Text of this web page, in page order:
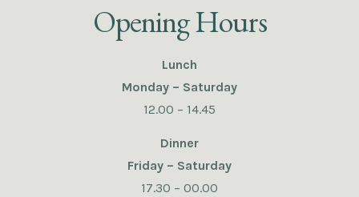
Opening Hours
Lunch
Monday – Saturday
12.00 – 14.45
Dinner
Friday – Saturday
17.30 – 00.00